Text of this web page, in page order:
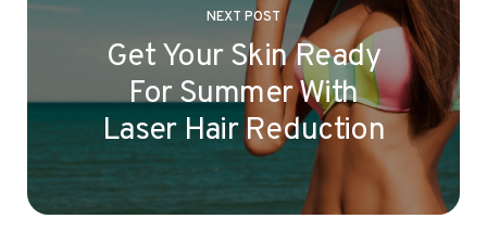
NEXT POST
Get Your Skin Ready
For Summer With
Laser Hair Reduction